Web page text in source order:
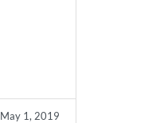
May 1, 2019